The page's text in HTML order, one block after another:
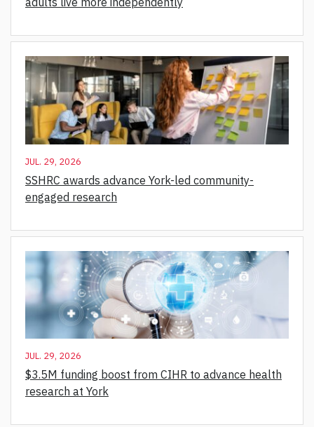
JUL. 29, 2026
SSHRC awards advance York-led community-
engaged research
JUL. 29, 2026
$3.5M funding boost from CIHR to advance health
research at York